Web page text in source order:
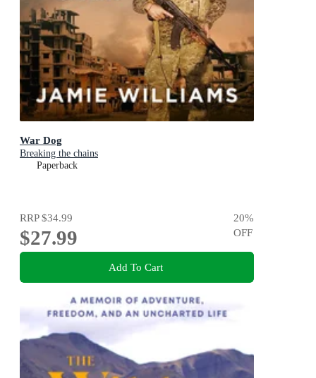
War Dog
Breaking the chains
Paperback
RRP$34.99
$27.99
20%
OFF
Add To Cart